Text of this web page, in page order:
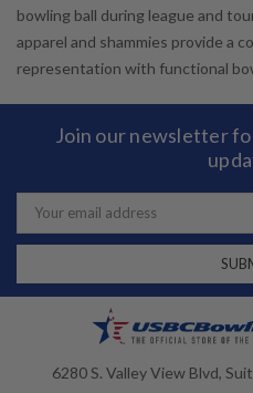
bowling ball during league and
apparel and shammies provide a
representation with functional
Join our newsletter
Email
Address
6280 S. Valley View Blvd,